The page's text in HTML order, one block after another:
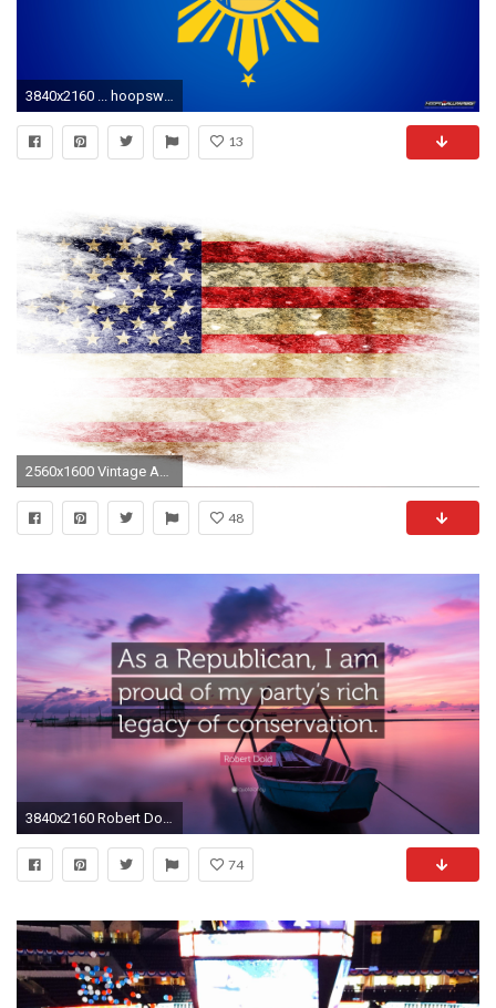
3840x2160 ... hoopswallpapers com get the latest hd and mobile nba wallpapers ...
13
2560x1600 Vintage American Flag Desktop Background Wallpaper For HD Wallpaper Resolution px 1.44 MB
48
3840x2160 Robert Dold Quote: “As a Republican, I am proud of my party's rich
74